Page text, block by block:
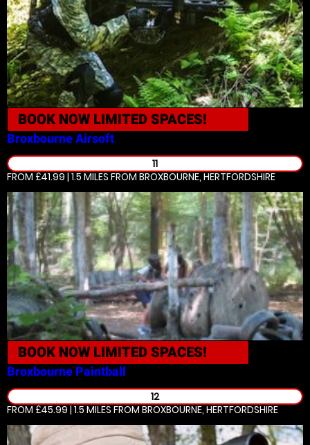
BOOK NOW LIMITED SPACES!
BroxbourneAirsoft
11
FROM £41.99 | 1.5 MILES FROM BROXBOURNE, HERTFORDSHIRE
BOOK NOW LIMITED SPACES!
Broxbourne Paintball
12
FROM £45.99 | 1.5 MILES FROM BROXBOURNE, HERTFORDSHIRE